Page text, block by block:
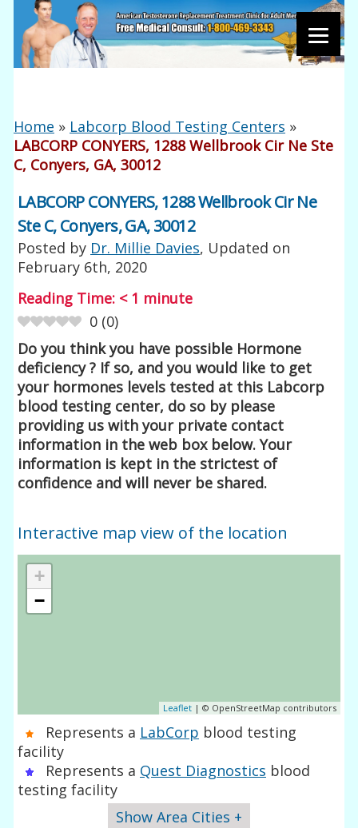
Home » Labcorp Blood Testing Centers »
LABCORP CONYERS, 1288 Wellbrook Cir Ne Ste
C, Conyers, GA, 30012
LABCORP CONYERS, 1288 Wellbrook Cir Ne
Ste C, Conyers, GA, 30012
Posted by Dr. Millie Davies, Updated on
February 6th, 2020
Reading Time: < 1 minute
0 (0)
Do you think you have possible Hormone
deficiency ? If so, and you would like to get
your hormones levels tested at this Labcorp
blood testing center, do so by please
providing us with your private contact
information in the web box below. Your
information is kept in the strictest of
confidence and will never be shared.
Interactive map view of the location
+
−
Leaflet| © OpenStreetMap contributors
Represents a LabCorp blood testing
facility
Represents a Quest Diagnostics blood
testing facility
Show Area Cities +